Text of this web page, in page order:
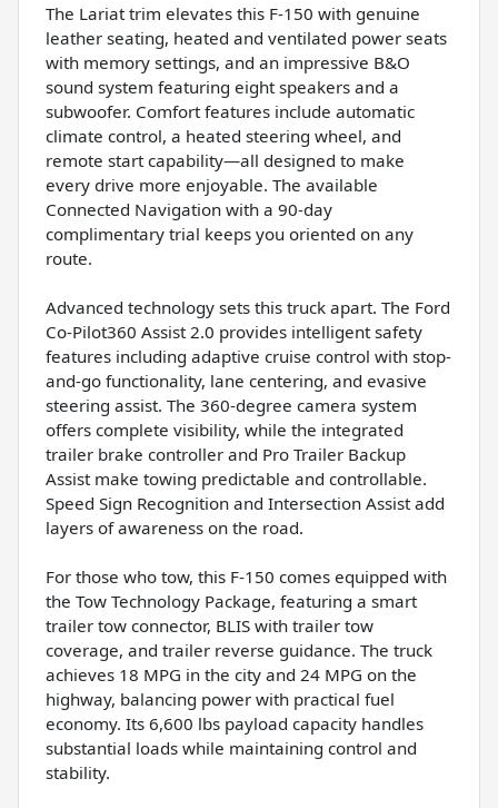
The Lariat trim elevates this F-150 with genuine
leather seating, heated and ventilated power seats
with memory settings, and an impressive B&O
sound system featuring eight speakers and a
subwoofer. Comfort features include automatic
climate control, a heated steering wheel, and
remote start capability—all designed to make
every drive more enjoyable. The available
Connected Navigation with a 90-day
complimentary trial keeps you oriented on any
route.
Advanced technology sets this truck apart. The Ford
Co-Pilot360 Assist 2.0 provides intelligent safety
features including adaptive cruise control with stop-
and-go functionality, lane centering, and evasive
steering assist. The 360-degree camera system
offers complete visibility, while the integrated
trailer brake controller and Pro Trailer Backup
Assist make towing predictable and controllable.
Speed Sign Recognition and Intersection Assist add
layers of awareness on the road.
For those who tow, this F-150 comes equipped with
the Tow Technology Package, featuring a smart
trailer tow connector, BLIS with trailer tow
coverage, and trailer reverse guidance. The truck
achieves 18 MPG in the city and 24 MPG on the
highway, balancing power with practical fuel
economy. Its 6,600 lbs payload capacity handles
substantial loads while maintaining control and
stability.